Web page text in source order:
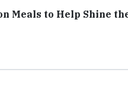
Meals to Help Shine